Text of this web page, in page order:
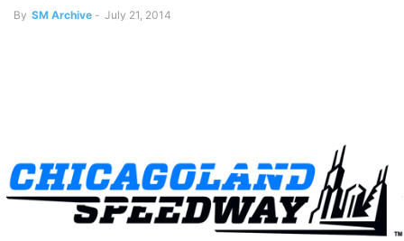
By SM Archive - July 21, 2014